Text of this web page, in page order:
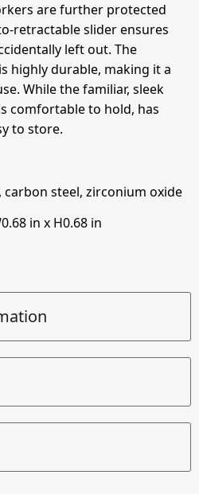
are further protected
retractable slider ensures
left out. The
highly durable, making it a
While the familiar, sleek
comfortable to hold, has
to store.
carbon steel, zirconium oxide
0.68 in x H0.68 in